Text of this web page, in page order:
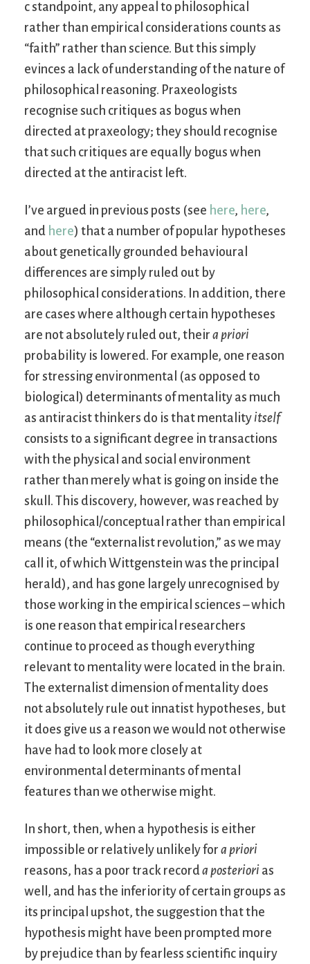
c standpoint, any appeal to philosophical
rather than empirical considerations counts as
“faith” rather than science. But this simply
evinces a lack of understanding of the nature of
philosophical reasoning. Praxeologists
recognise such critiques as bogus when
directed at praxeology; they should recognise
that such critiques are equally bogus when
directed at the antiracist left.
I’ve argued in previous posts (see here, here,
and here) that a number of popular hypotheses
about genetically grounded behavioural
differences are simply ruled out by
philosophical considerations. In addition, there
are cases where although certain hypotheses
are not absolutely ruled out, their a priori
probability is lowered. For example, one reason
for stressing environmental (as opposed to
biological) determinants of mentality as much
as antiracist thinkers do is that mentalityitself
consists to a significant degree in transactions
with the physical and social environment
rather than merely what is going on inside the
skull. This discovery, however, was reached by
philosophical/conceptual rather than empirical
means (the “externalist revolution,” as we may
call it, of which Wittgenstein was the principal
herald), and has gone largely unrecognised by
those working in the empirical sciences – which
is one reason that empirical researchers
continue to proceed as though everything
relevant to mentality were located in the brain.
The externalist dimension of mentality does
not absolutely rule out innatist hypotheses, but
it does give us a reason we would not otherwise
have had to look more closely at
environmental determinants of mental
features than we otherwise might.
In short, then, when a hypothesis is either
impossible or relatively unlikely for a priori
reasons, has a poor track recorda posteriori as
well, and has the inferiority of certain groups as
its principal upshot, the suggestion that the
hypothesis might have been prompted more
by prejudice than by fearless scientific inquiry